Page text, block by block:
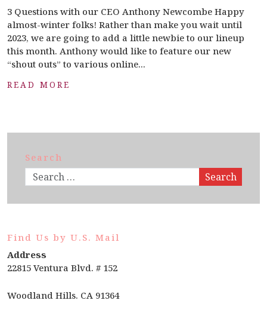
3 Questions with our CEO Anthony Newcombe Happy
almost-winter folks! Rather than make you wait until
2023, we are going to add a little newbie to our lineup
this month. Anthony would like to feature our new
“shout outs” to various online...
READ MORE
Search
Search
Find Us by U.S. Mail
Address
22815 Ventura Blvd. # 152
Woodland Hills. CA 91364